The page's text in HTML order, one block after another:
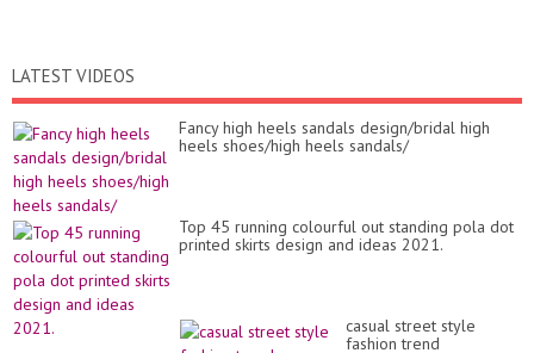
LATEST VIDEOS
Fancy high heels sandals design/bridal high
heels shoes/high heels sandals/
Top 45 running colourful out standing pola dot
printed skirts design and ideas 2021.
casual street style
fashion trend